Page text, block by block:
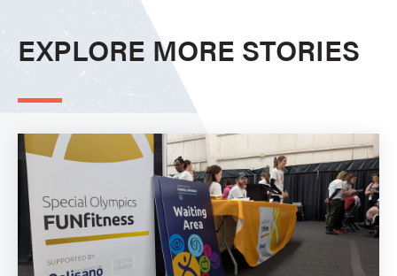
EXPLORE MORE STORIES